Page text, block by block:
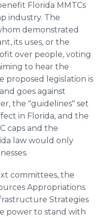
Florida MMTCs
industry. The
demonstrated
its uses, or the
over people, voting
to hear the
proposed legislation is
goes against
the "guidelines" set
in Florida, and the
caps and the
law would only
committees, the
Appropriations
Strategies
power to stand with